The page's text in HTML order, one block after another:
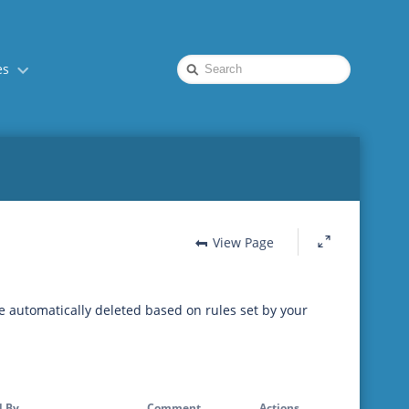
Quick
Search
View Page
automatically deleted based on rules set by your